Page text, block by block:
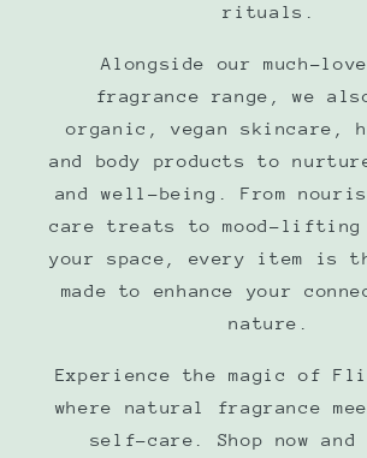
rituals.
Alongside our much-
fragrance range, we
organic, vegan skincare,
and body products to
and well-being. From
care treats to mood-lifting
your space, every item is
made to enhance your
nature.
Experience the magic of
where natural fragrance
self-care. Shop now